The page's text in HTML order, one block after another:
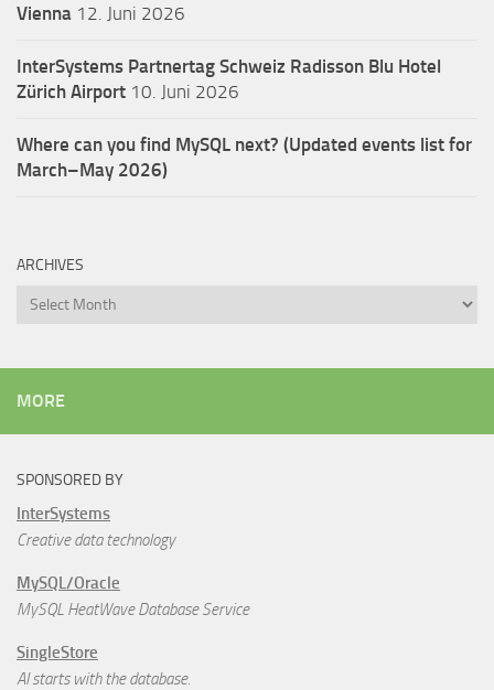
Vienna 12. Juni 2026
InterSystems Partnertag Schweiz Radisson Blu Hotel
Zürich Airport 10. Juni 2026
Where can you find MySQL next? (Updated events list for
March–May 2026)
ARCHIVES
Archives
MORE
SPONSORED BY
InterSystems
Creative data technology
MySQL/Oracle
MySQL HeatWave Database Service
SingleStore
AI starts with the database.